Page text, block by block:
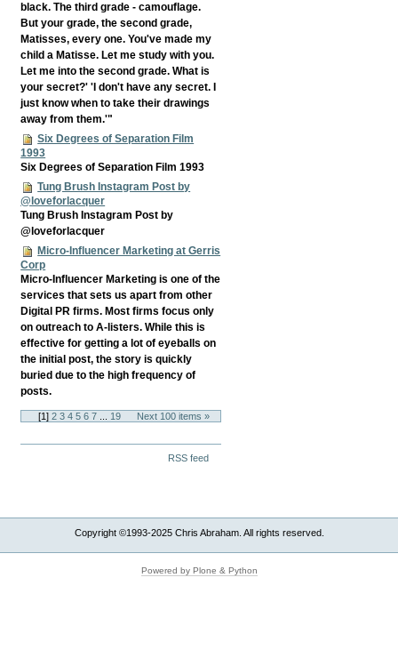
black. The third grade - camouflage.
But your grade, the second grade,
Matisses, every one. You've made my
child a Matisse. Let me study with you.
Let me into the second grade. What is
your secret?' 'I don't have any secret. I
just know when to take their drawings
away from them.'"
Six Degrees of Separation Film
1993
Six Degrees of Separation Film 1993
Tung Brush Instagram Post by
@loveforlacquer
Tung Brush Instagram Post by
@loveforlacquer
Micro-Influencer Marketing at Gerris
Corp
Micro-Influencer Marketing is one of the
services that sets us apart from other
Digital PR firms. Most firms focus only
on outreach to A-listers. While this is
effective for getting a lot of eyeballs on
the initial post, the story is quickly
buried due to the high frequency of
posts.
Next 100 items »
[1 ] 2 3 4 5 6 7 19
RSS feed
Copyright ©1993-2025 Chris Abraham. All rights reserved.
Powered by Plone & Python